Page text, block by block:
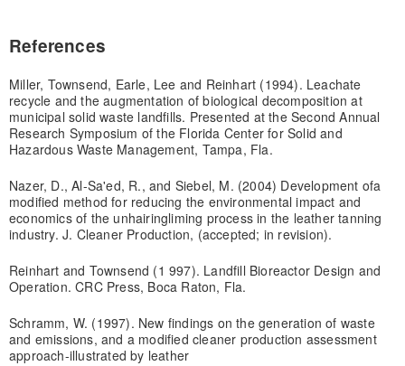
References
Miller, Townsend, Earle, Lee and Reinhart (1994). Leachate
recycle and the augmentation of biological decomposition at
municipal solid waste landfills. Presented at the Second Annual
Research Symposium of the Florida Center for Solid and
Hazardous Waste Management, Tampa, Fla.
Nazer, D., Al-Sa'ed, R., and Siebel, M. (2004) Development ofa
modified method for reducing the environmental impact and
economics of the unhairing­liming process in the leather tanning
industry. J. Cleaner Production, (accepted; in revision).
Reinhart and Townsend (1 997). Landfill Bioreactor Design and
Operation. CRC Press, Boca Raton, Fla.
Schramm, W. (1997). New findings on the generation of waste
and emissions, and a modified cleaner production assessment
approach-illustrated by leather